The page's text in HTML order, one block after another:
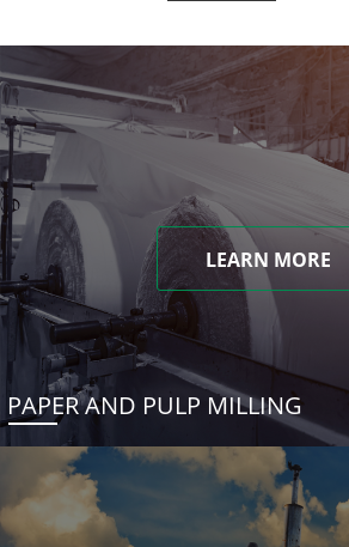
LEARN MORE
PAPER AND PULP MILLING